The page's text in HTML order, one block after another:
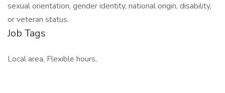
sexual orientation, gender identity, national origin, disability,
or veteran status.
Job Tags
Local area, Flexible hours,